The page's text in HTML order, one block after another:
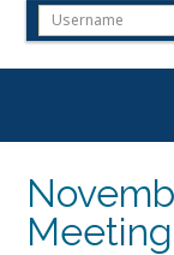
Meeting